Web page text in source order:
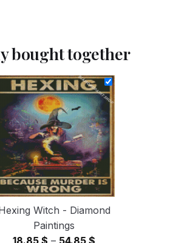
bought together
Witch - Diamond
Paintings
18.85 $ – 54.85 $